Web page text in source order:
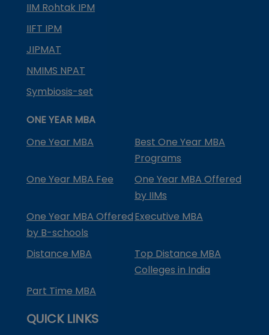
IIM Rohtak IPM
IIFT IPM
JIPMAT
NMIMS NPAT
Symbiosis-set
ONE YEAR MBA
One Year MBA
Best One Year MBA
Programs
One Year MBA Fee
One Year MBA Offered
by IIMs
One Year MBA Offered
by B-schools
Executive MBA
Distance MBA
Top Distance MBA
Colleges in India
Part Time MBA
QUICK LINKS